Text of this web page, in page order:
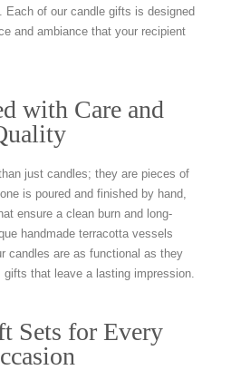
of our candle gifts is designed
and ambiance that your recipient
with Care and
just candles; they are pieces of
is poured and finished by hand,
ensure a clean burn and long-
handmade terracotta vessels
candles are as functional as they
that leave a lasting impression.
Sets for Every